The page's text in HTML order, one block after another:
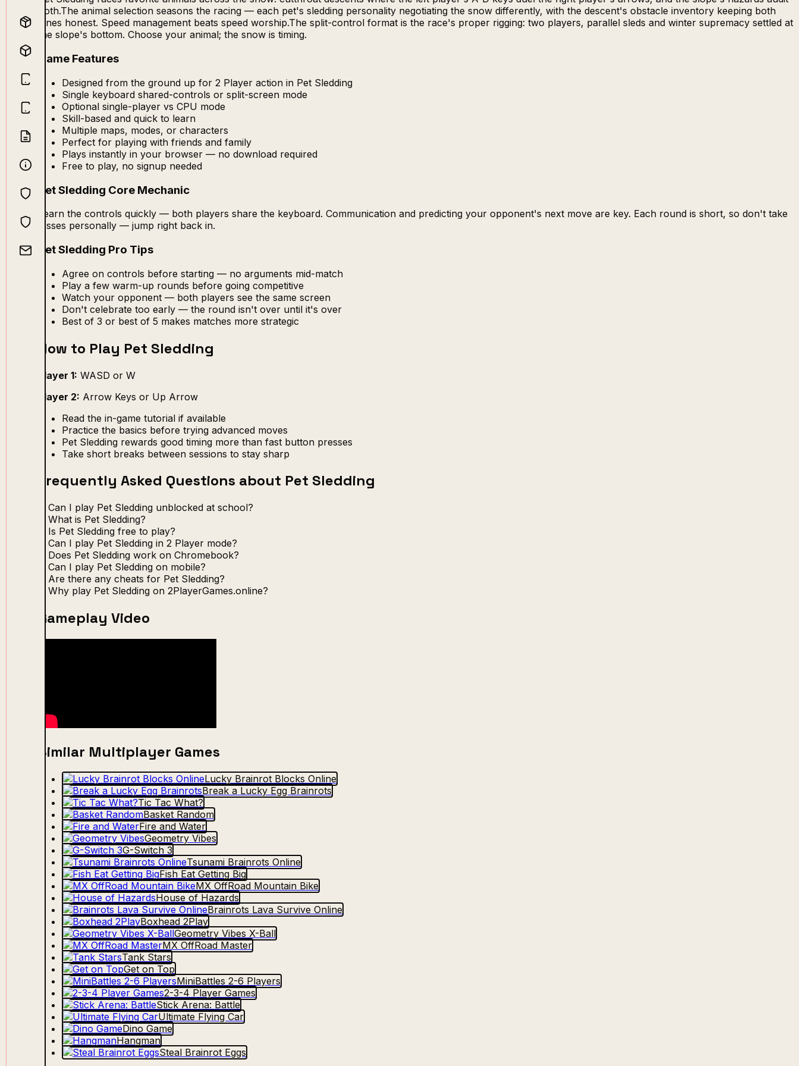
both.The animal selection seasons the racing — each pet's sledding personality negotiating the snow differently, with the descent's obstacle inventory keeping both
lanes honest. Speed management beats speed worship.The split-control format is the race's proper rigging: two players, parallel sleds and winter supremacy settled at
the slope's bottom. Choose your animal; the snow is timing.
Game Features
Designed from the ground up for 2 Player action in Pet Sledding
Single keyboard shared-controls or split-screen mode
Optional single-player vs CPU mode
Skill-based and quick to learn
Multiple maps, modes, or characters
Perfect for playing with friends and family
Plays instantly in your browser — no download required
Free to play, no signup needed
Pet Sledding Core Mechanic
Learn the controls quickly — both players share the keyboard. Communication and predicting your opponent's next move are key. Each round is short, so don't take
losses personally — jump right back in.
Pet Sledding Pro Tips
Agree on controls before starting — no arguments mid-match
Play a few warm-up rounds before going competitive
Watch your opponent — both players see the same screen
Don't celebrate too early — the round isn't over until it's over
Best of 3 or best of 5 makes matches more strategic
How to Play Pet Sledding
Player 1: WASD or W
Player 2: Arrow Keys or Up Arrow
Read the in-game tutorial if available
Practice the basics before trying advanced moves
Pet Sledding rewards good timing more than fast button presses
Take short breaks between sessions to stay sharp
Frequently Asked Questions about Pet Sledding
Can I play Pet Sledding unblocked at school?
What is Pet Sledding?
Is Pet Sledding free to play?
Can I play Pet Sledding in 2 Player mode?
Does Pet Sledding work on Chromebook?
Can I play Pet Sledding on mobile?
Are there any cheats for Pet Sledding?
Why play Pet Sledding on 2PlayerGames.online?
Gameplay Video
Similar Multiplayer Games
Lucky Brainrot Blocks Online
Break a Lucky Egg Brainrots
Tic Tac What?
Basket Random
Fire and Water
Geometry Vibes
G-Switch 3
Tsunami Brainrots Online
Fish Eat Getting Big
MX OffRoad Mountain Bike
House of Hazards
Brainrots Lava Survive Online
Boxhead 2Play
Geometry Vibes X-Ball
MX OffRoad Master
Tank Stars
Get on Top
MiniBattles 2-6 Players
2-3-4 Player Games
Stick Arena: Battle
Ultimate Flying Car
Dino Game
Hangman
Steal Brainrot Eggs